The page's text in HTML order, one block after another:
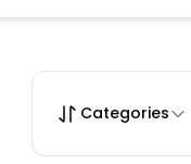
Categories